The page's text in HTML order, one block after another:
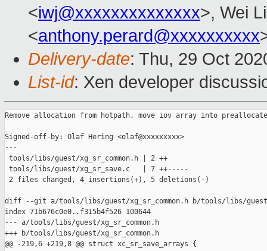
<iwj@xxxxxxxxxxxxxx>, Wei
<anthony.perard@xxxxxxxxxx
Delivery-date: Thu, 29 Oct
List-id: Xen developer
Remove allocation from hotpath, move iov array into
Signed-off-by: Olaf Hering <olaf@xxxxxxxxx>
---
tools/libs/guest/xg_sr_common.h | 2 ++
tools/libs/guest/xg_sr_save.c   | 7 ++-----
2 files changed, 4 insertions(+), 5 deletions(-)
diff --git a/tools/libs/guest/xg_sr_common.h b/tools/libs/guest/
index 71b676c0e0..f315b4f526 100644
--- a/tools/libs/guest/xg_sr_common.h
+++ b/tools/libs/guest/xg_sr_common.h
@@ -219,6 +219,8 @@ struct xc_sr_save_arrays {